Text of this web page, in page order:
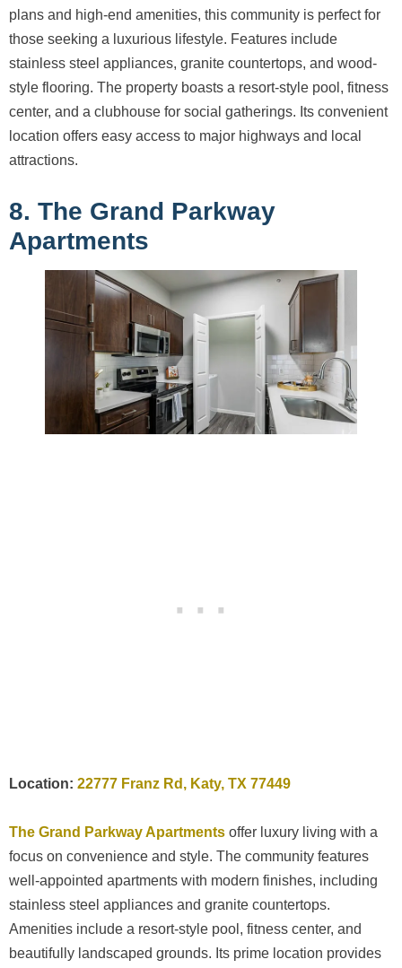
plans and high-end amenities, this community is perfect for
those seeking a luxurious lifestyle. Features include
stainless steel appliances, granite countertops, and wood-
style flooring. The property boasts a resort-style pool, fitness
center, and a clubhouse for social gatherings. Its convenient
location offers easy access to major highways and local
attractions.
8. The Grand Parkway
Apartments
Location: 22777 Franz Rd, Katy, TX 77449
The Grand Parkway Apartments offer luxury living with a
focus on convenience and style. The community features
well-appointed apartments with modern finishes, including
stainless steel appliances and granite countertops.
Amenities include a resort-style pool, fitness center, and
beautifully landscaped grounds. Its prime location provides